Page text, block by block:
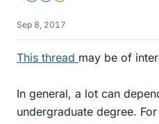
Sep 8, 2017
This thread may be of
In general, a lot can
undergraduate degree.